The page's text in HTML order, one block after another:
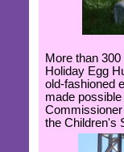
More than
Holiday Egg
old-fashioned
made
the Children's